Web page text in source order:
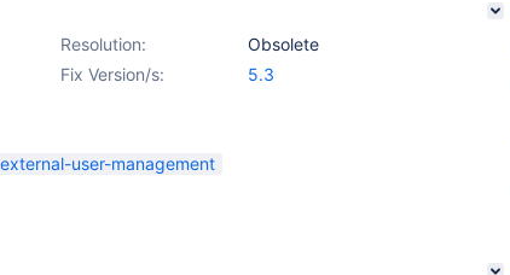
Resolution:
Obsolete
Fix Version/s:
5.3
external-user-management